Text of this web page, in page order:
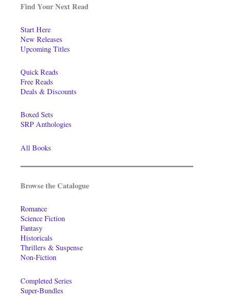
Find Your Next Read
Start Here
New Releases
Upcoming Titles
Quick Reads
Free Reads
Deals & Discounts
Boxed Sets
SRP Anthologies
All Books
Browse the Catalogue
Romance
Science Fiction
Fantasy
Historicals
Thrillers & Suspense
Non-Fiction
Completed Series
Super-Bundles